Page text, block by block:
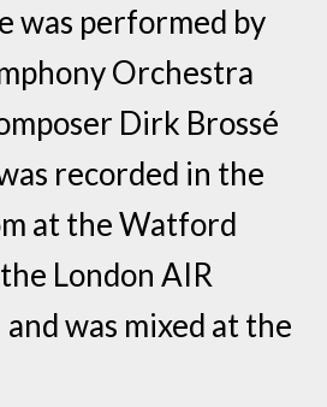
was performed by
Orchestra
Dirk Brossé
recorded in the
at the Watford
London AIR
was mixed at the